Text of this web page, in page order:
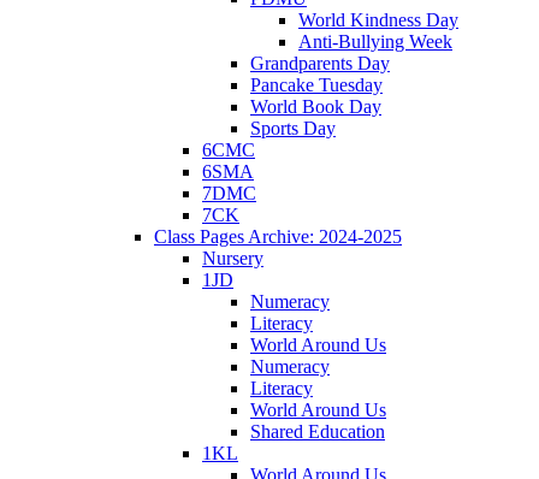
World Kindness Day
Anti-Bullying Week
Grandparents Day
Pancake Tuesday
World Book Day
Sports Day
6CMC
6SMA
7DMC
7CK
Class Pages Archive: 2024-2025
Nursery
1JD
Numeracy
Literacy
World Around Us
Numeracy
Literacy
World Around Us
Shared Education
1KL
World Around Us